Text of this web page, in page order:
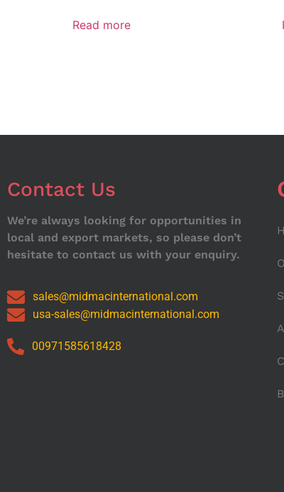
Read more
Contact Us
We’re always looking for opportunities in
local and export markets, so please don’t
hesitate to contact us with your enquiry.
sales@midmacinternational.com
usa-sales@midmacinternational.com
00971585618428